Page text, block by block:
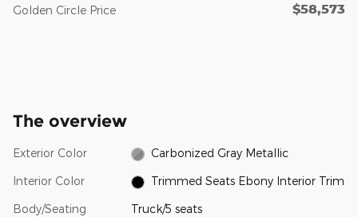
Golden Circle Price $58,573
The overview
Exterior Color Carbonized Gray Metallic
Interior Color Trimmed Seats Ebony Interior Trim
Body/Seating Truck/5 seats